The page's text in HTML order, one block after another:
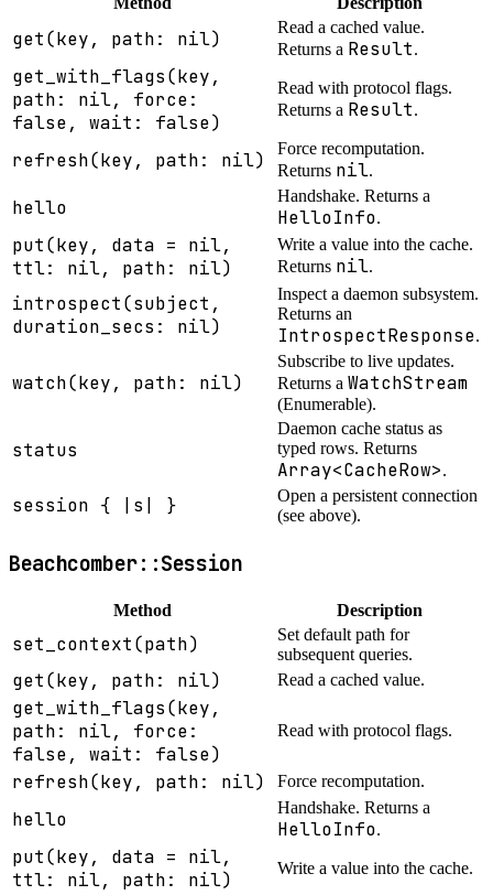
get(key, path: nil)
Read a cached value.
Returns a Result.
get_with_flags(key,
path: nil, force:
false, wait: false)
Read with protocol flags.
Returns a Result.
refresh(key, path: nil)
Force recomputation.
Returns nil.
hello
Handshake. Returns a
HelloInfo.
put(key, data = nil,
ttl: nil, path: nil)
Write a value into the cache.
Returns nil.
introspect(subject,
duration_secs: nil)
Inspect a daemon subsystem.
Returns an
IntrospectResponse.
watch(key, path: nil)
Subscribe to live updates.
Returns a WatchStream
(Enumerable).
status
Daemon cache status as
typed rows. Returns
Array<CacheRow>.
session { |s| }
Open a persistent connection
(see above).
Beachcomber::Session
Method Description
set_context(path)
Set default path for
subsequent queries.
get(key, path: nil) Read a cached value.
get_with_flags(key,
path: nil, force:
false, wait: false)
Read with protocol flags.
refresh(key, path: nil) Force recomputation.
hello
Handshake. Returns a
HelloInfo.
put(key, data = nil,
ttl: nil, path: nil)
Write a value into the cache.